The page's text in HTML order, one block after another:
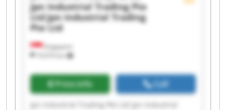
Singapore
Jpn Industrial Trading Pte
LtdJpn Industrial Trading
Pte Ltd
Price info Call
Jpn Industrial Trading Pte Ltd Jpn Industrial